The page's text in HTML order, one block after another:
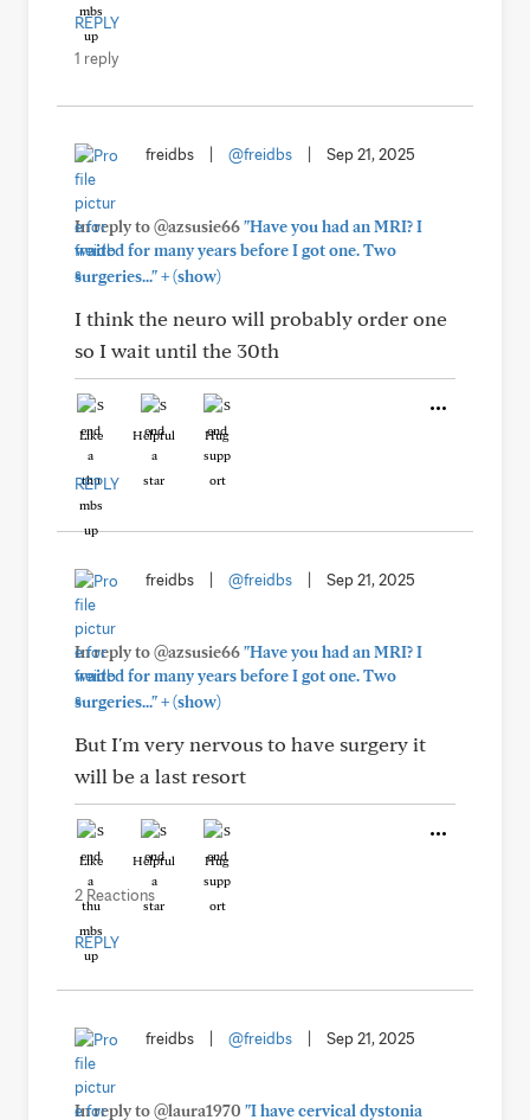
REPLY
1 reply
freidbs @freidbs Sep 21, 2025
In reply to @azsusie66"Have you had an MRI? I
waited for many years before I got one. Two
surgeries..."+(show)
I think the neuro will probably order one
so I wait until the 30th
Like Helpful Hug
REPLY
freidbs @freidbs Sep 21, 2025
In reply to @azsusie66"Have you had an MRI? I
waited for many years before I got one. Two
surgeries..."+(show)
But I'm very nervous to have surgery it
will be a last resort
Like Helpful Hug
2 Reactions
REPLY
freidbs @freidbs Sep 21, 2025
In reply to @laura1970 "I have cervical dystonia